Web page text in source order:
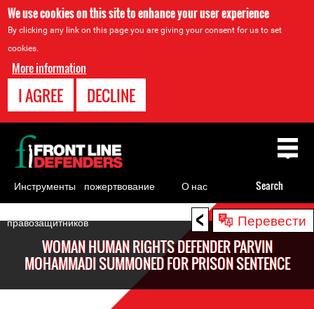
We use cookies on this site to enhance your user experience
By clicking any link on this page you are giving your consent for us to set
cookies.
More information
I AGREE DECLINE
< Перевести
to
WOMAN HUMAN RIGHTS DEFENDER PARVIN
MOHAMMADI SUMMONED FOR PRISON SENTENCE
Back
to
top
Инструменты
для
правозащитников
пожертвование О нас Search